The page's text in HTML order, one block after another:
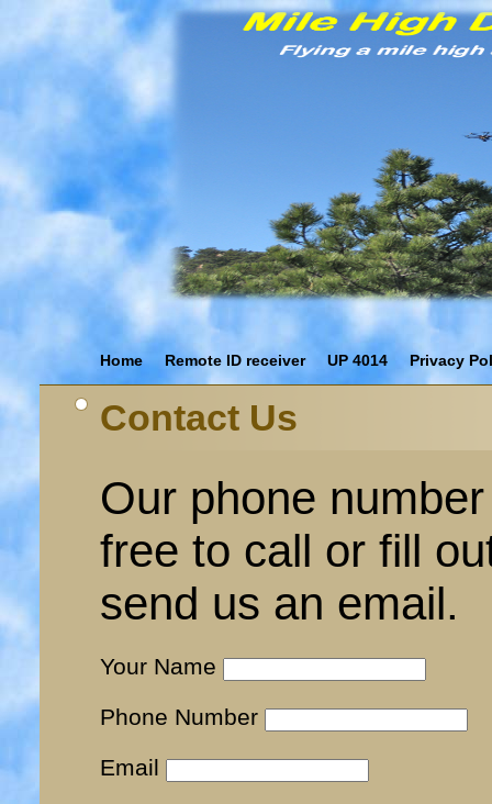
Home Remote ID receiver UP 4014 Privacy
Contact Us
Our phone
free to call or fill
send us an email.
Your Name
Phone Number
Email